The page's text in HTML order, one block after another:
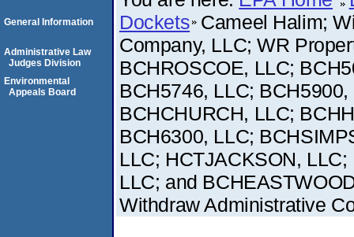
Dockets Cameel Halim;
Company, LLC; WR
BCHROSCOE, LLC;
BCH5746, LLC;
BCHCHURCH, LLC;
BCH6300, LLC;
LLC; HCTJACKSON,
LLC; and
Withdraw Administrative
General Information
Administrative Law
Judges Division
Environmental
Appeals Board